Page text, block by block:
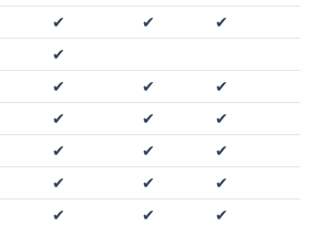
✔ ✔
✔
✔
✔ ✔
✔
✔ ✔
✔
✔ ✔
✔
✔ ✔
✔
✔ ✔
✔